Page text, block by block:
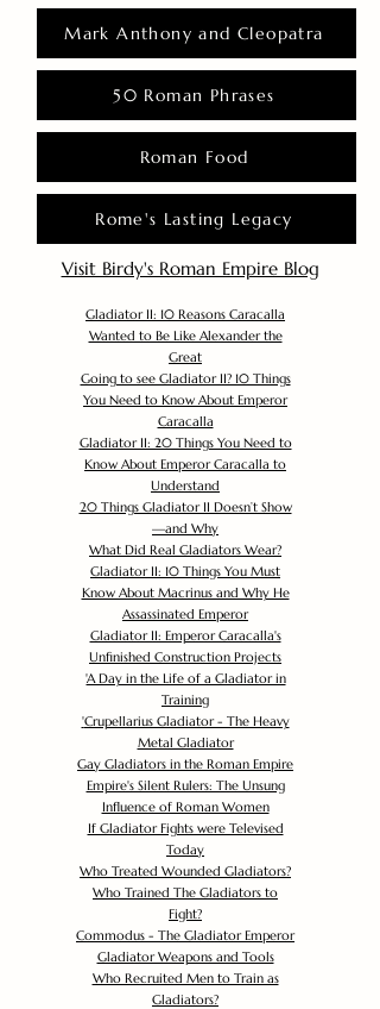
Mark Anthony and Cleopatra
50 Roman Phrases
Roman Food
Rome's Lasting Legacy
Visit Birdy's Roman Empire Blog
Gladiator II: 10 Reasons Caracalla
Wanted to Be Like Alexander the
Great
Going to see Gladiator II? 10 Things
You Need to Know About Emperor
Caracalla
Gladiator II: 20 Things You Need to
Know About Emperor Caracalla to
Understand
20 Things Gladiator II Doesn’t Show
—and Why
What Did Real Gladiators Wear?
Gladiator II: 10 Things You Must
Know About Macrinus and Why He
Assassinated Emperor
Gladiator II: Emperor Caracalla's
Unfinished Construction Projects
'A Day in the Life of a Gladiator in
Training
'Crupellarius Gladiator - The Heavy
Metal Gladiator
Gay Gladiators in the Roman Empire
Empire's Silent Rulers: The Unsung
Influence of Roman Women
If Gladiator Fights were Televised
Today
Who Treated Wounded Gladiators?
Who Trained The Gladiators to
Fight?
Commodus - The Gladiator Emperor
Gladiator Weapons and Tools
Who Recruited Men to Train as
Gladiators?